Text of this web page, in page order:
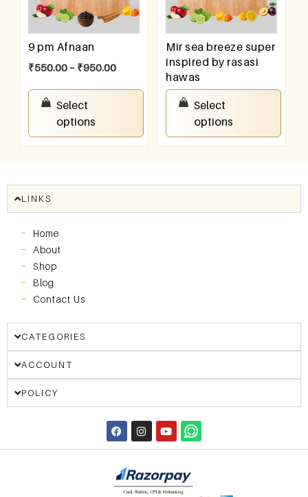
9 pm Afnaan
₹550.00 – ₹950.00
Select
options
Mir sea breeze super
inspired by rasasi
hawas
550.00
Select
options
LINKS
Home
About
Shop
Blog
Contact Us
CATEGORIES
ACCOUNT
POLICY